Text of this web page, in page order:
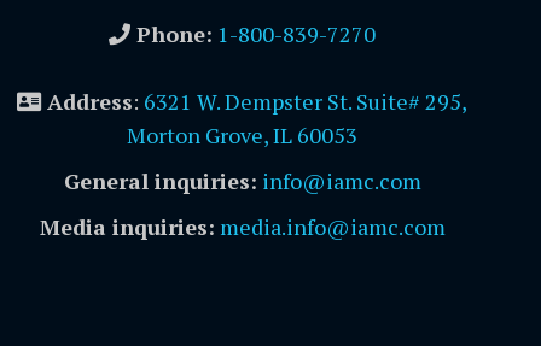
Phone: 1-800-839-7270
Address: 6321 W. Dempster St. Suite# 295,
Morton Grove, IL 60053
General inquiries: info@iamc.com
Media inquiries: media.info@iamc.com